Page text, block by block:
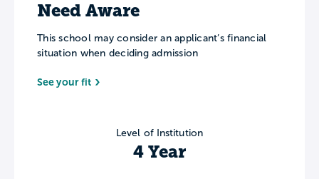
Need Aware
This school may consider an applicant’s financial
situation when deciding admission
See your fit
Level of Institution
4 Year